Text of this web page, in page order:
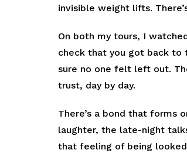
invisible weight lifts.
On both my tours, I
check that you got back to
sure no one felt left out.
trust, day by day.
There’s a bond that forms
laughter, the late-night
that feeling of being